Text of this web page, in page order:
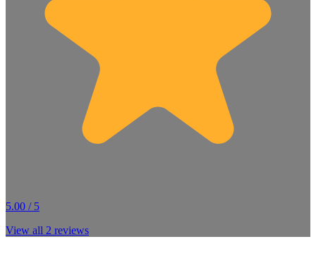
5.00 / 5
View all 2 reviews